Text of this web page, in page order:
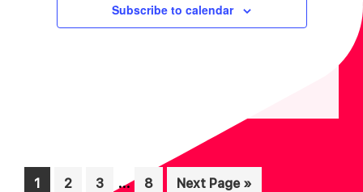
N
I
A
Subscribe to calendar
Page
1 Page
2 Page
3
Interim
… Page
8
Go
Next Page »